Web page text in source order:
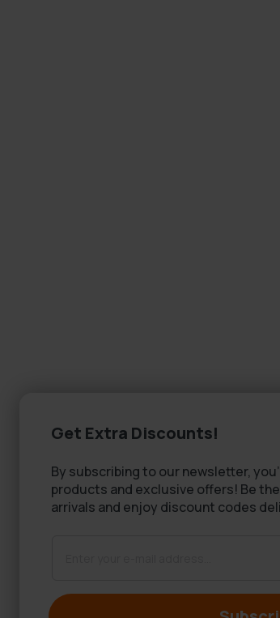
Get Extra Discounts!
By subscribing to our newsletter,
products and exclusive offers! Be
arrivals and enjoy discount codes